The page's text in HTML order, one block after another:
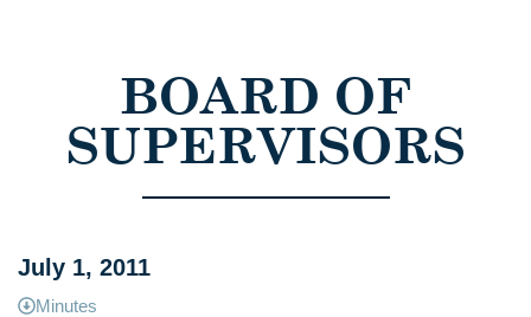
BOARD OF
SUPERVISORS
July 1, 2011
Minutes